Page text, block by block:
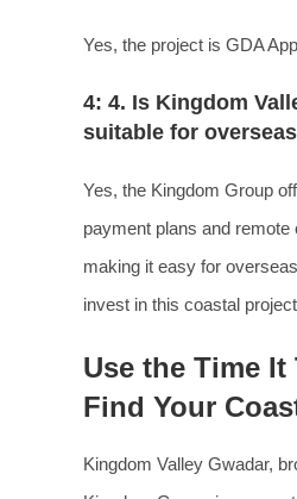
Yes, the project is GDA
4: 4. Is Kingdom
suitable for
Yes, the Kingdom Group
payment plans and remote
making it easy for
invest in this coastal
Use the Time It
Find Your
Kingdom Valley Gwadar,